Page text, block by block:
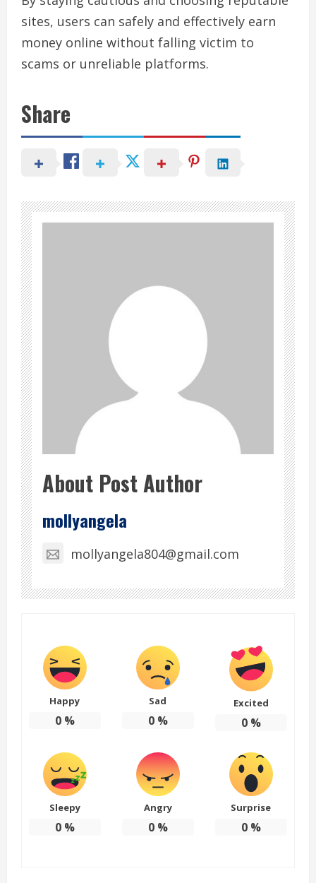
sites, users can safely and effectively earn
money online without falling victim to
scams or unreliable platforms.
Share
About Post Author
mollyangela
mollyangela804@gmail.com
Happy
0%
Sad
0%
Excited
0%
Sleepy
0%
Angry
0%
Surprise
0%